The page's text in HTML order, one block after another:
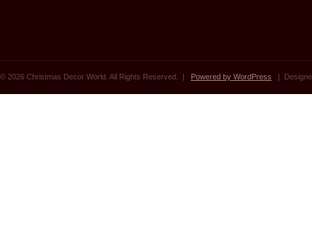
© 2026 Christmas Decor World. All Rights Reserved. | Powered by WordPress |